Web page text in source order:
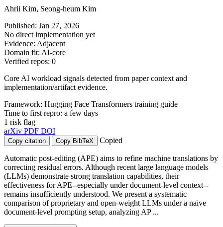
Ahrii Kim, Seong-heum Kim
Published: Jan 27, 2026
No direct implementation yet
Evidence: Adjacent
Domain fit: AI-core
Verified repos: 0
Core AI workload signals detected from paper context and
implementation/artifact evidence.
Framework: Hugging Face Transformers training guide
Time to first repro: a few days
1 risk flag
arXiv PDF DOI
Copy citation Copy BibTeX Copied
Automatic post-editing (APE) aims to refine machine translations by
correcting residual errors. Although recent large language models
(LLMs) demonstrate strong translation capabilities, their
effectiveness for APE--especially under document-level context--
remains insufficiently understood. We present a systematic
comparison of proprietary and open-weight LLMs under a naive
document-level prompting setup, analyzing AP ...